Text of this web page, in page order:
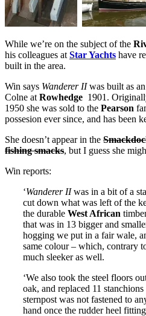
While we’re on the subject of the
his colleagues at Star Yachts have
built in the area.
Win says Wanderer IIwas built as
Colne at Rowhedge 1901.
1950 she was sold to the Pearson
possesion ever since, and has been
She doesn’t appear in the
fishing smacks, but I guess she
Win reports:
‘Wanderer IIwas in a bit of a
cut down what was left of the
the durable West African
that was in 13 bigger and
hogging we put in a fair wale,
same colour – which, contrary
much sleeker as well.
‘We also took the steel floors
oak, and replaced 11
sternpost was not fastened to
hand once the rudder heel